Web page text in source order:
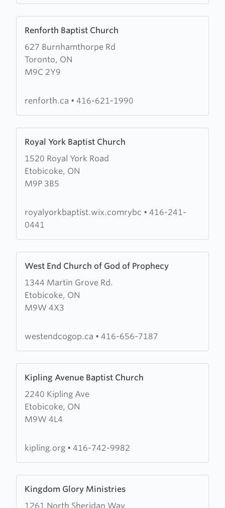
Renforth Baptist Church
627 Burnhamthorpe Rd
Toronto, ON
M9C 2Y9
more
about
Renforth
Baptist
renforth.ca • 416-621-1990
Royal York Baptist Church
1520 Royal York Road
Etobicoke, ON
M9P 3B5
more
about
Royal
York
Church
royalyorkbaptist.wix.comrybc • 416-241-
0441
West End Church of God of Prophecy
1344 Martin Grove Rd.
Etobicoke, ON
M9W 4X3
more
about
West
End
westendcogop.ca • 416-656-7187
Kipling Avenue Baptist Church
2240 Kipling Ave
Etobicoke, ON
M9W 4L4
more
about
Kipling
Avenue
Church
kipling.org • 416-742-9982
Kingdom Glory Ministries
1261 North Sheridan Way
more